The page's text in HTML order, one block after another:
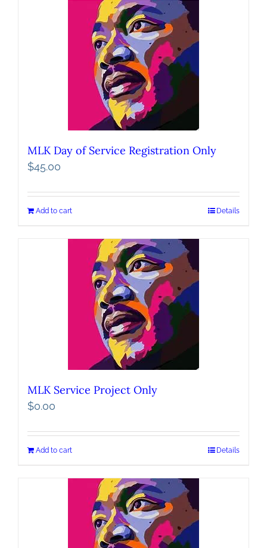
MLK Day of Service Registration Only
$45.00
Add to cart Details
MLK Service Project Only
$0.00
Add to cart Details